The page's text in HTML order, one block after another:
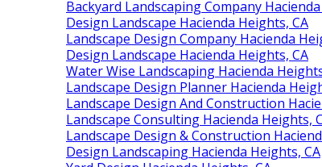
Backyard Landscaping Company
Design Landscape Hacienda Heights, CA
Landscape Design Company Hacienda
Design Landscape Hacienda Heights, CA
Water Wise Landscaping Hacienda
Landscape Design Planner Hacienda
Landscape Design And Construction
Landscape Consulting Hacienda Heights,
Landscape Design & Construction
Design Landscaping Hacienda Heights, CA